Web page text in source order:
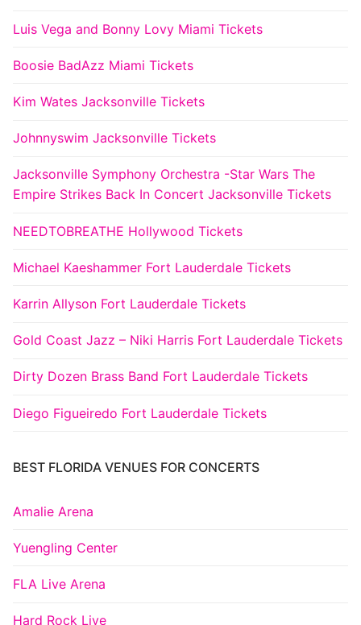
Luis Vega and Bonny Lovy Miami Tickets
Boosie BadAzz Miami Tickets
Kim Wates Jacksonville Tickets
Johnnyswim Jacksonville Tickets
Jacksonville Symphony Orchestra -Star Wars The
Empire Strikes Back In Concert Jacksonville Tickets
NEEDTOBREATHE Hollywood Tickets
Michael Kaeshammer Fort Lauderdale Tickets
Karrin Allyson Fort Lauderdale Tickets
Gold Coast Jazz – Niki Harris Fort Lauderdale Tickets
Dirty Dozen Brass Band Fort Lauderdale Tickets
Diego Figueiredo Fort Lauderdale Tickets
BEST FLORIDA VENUES FOR CONCERTS
Amalie Arena
Yuengling Center
FLA Live Arena
Hard Rock Live